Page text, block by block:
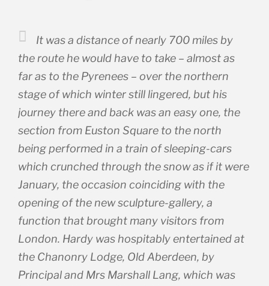
It was a distance of nearly 700 miles by
the route he would have to take – almost as
far as to the Pyrenees – over the northern
stage of which winter still lingered, but his
journey there and back was an easy one, the
section from Euston Square to the north
being performed in a train of sleeping-cars
which crunched through the snow as if it were
January, the occasion coinciding with the
opening of the new sculpture-gallery, a
function that brought many visitors from
London. Hardy was hospitably entertained at
the Chanonry Lodge, Old Aberdeen, by
Principal and Mrs Marshall Lang, which was